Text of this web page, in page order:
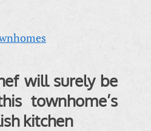
will surely be
townhome’s
kitchen